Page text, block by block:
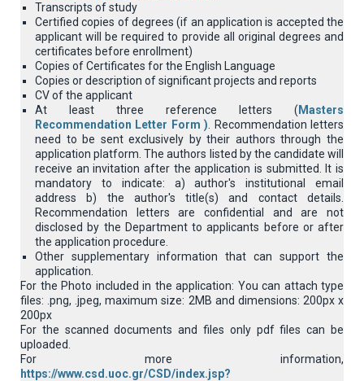
Transcripts of study
Certified copies of degrees (if an application is accepted the
applicant will be required to provide all original degrees and
certificates before enrollment)
Copies of Certificates for the English Language
Copies or description of significant projects and reports
CV of the applicant
At least three reference letters ( Masters
Recommendation Letter Form ) . Recommendation letters
need to be sent exclusively by their authors through the
application platform. Τhe authors listed by the candidate will
receive an invitation after the application is submitted. It is
mandatory to indicate: a) author's institutional email
address b) the author's title(s) and contact details.
Recommendation letters are confidential and are not
disclosed by the Department to applicants before or after
the application procedure.
Other supplementary information that can support the
application.
For the Photo included in the application: You can attach type
files: .png, .jpeg, maximum size: 2MB and dimensions: 200px x
200px
For the scanned documents and files only pdf files can be
uploaded.
For more information,
https://www.csd.uoc.gr/CSD/index.jsp?